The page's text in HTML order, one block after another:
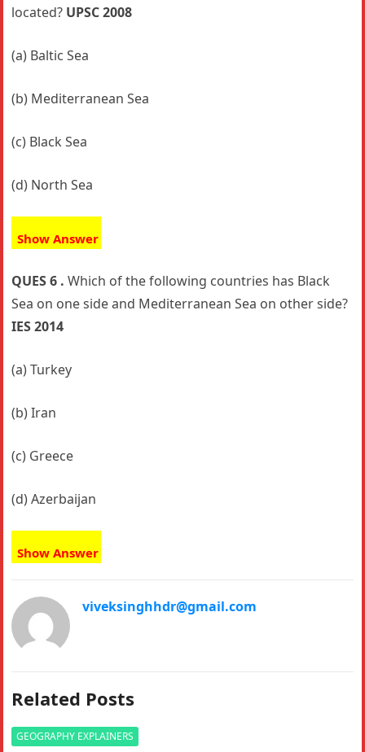
located? UPSC 2008
(a) Baltic Sea
(b) Mediterranean Sea
(c) Black Sea
(d) North Sea
Show Answer
QUES 6 .Which of the following countries has Black
Sea on one side and Mediterranean Sea on other side?
IES 2014
(a) Turkey
(b) Iran
(c) Greece
(d) Azerbaijan
Show Answer
viveksinghhdr@gmail.com
Related Posts
GEOGRAPHY EXPLAINERS